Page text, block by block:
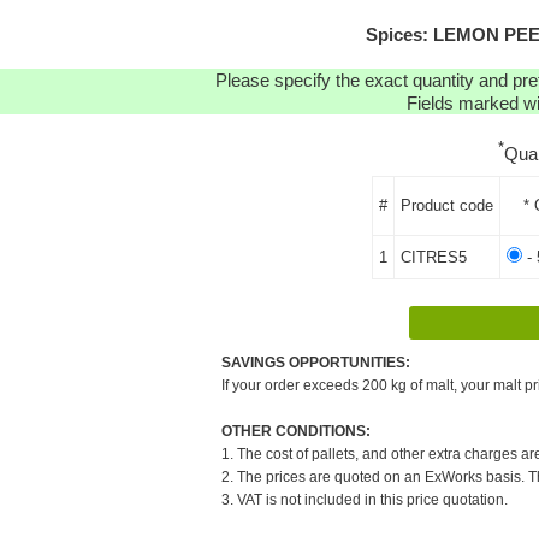
Spices: LEMON
Please specify the exact quantity and
Fields marked
*
# Product code *
1 CITRES5 -
SAVINGS OPPORTUNITIES:
If your order exceeds 200 kg of malt, your malt
OTHER CONDITIONS:
1. The cost of pallets, and other extra charges
2. The prices are quoted on an ExWorks basis.
3. VAT is not included in this price quotation.